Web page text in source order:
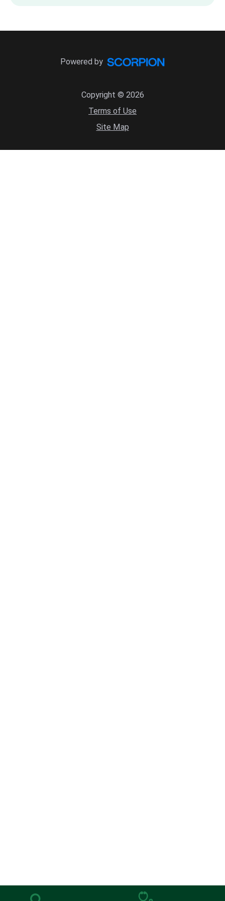
Copyright © 2026
Terms of Use
Site Map
Powered by